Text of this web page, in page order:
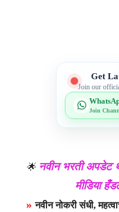
Get
Join our
Join
🌟नवीन भरती अपडेट
मीडिया
»नवीन नोकरी संधी,